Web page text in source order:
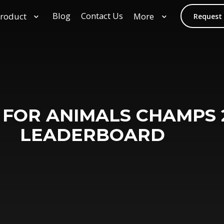
Blog Contact Us More Request
ANIMALS CHAMPS
LEADERBOARD